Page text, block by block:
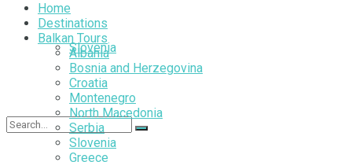
Slovenia
Home
Destinations
Balkan Tours
Albania
Bosnia and Herzegovina
Croatia
Montenegro
North Macedonia
Serbia
Slovenia
Greece